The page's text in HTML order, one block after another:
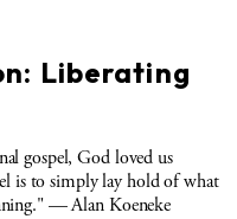
Liberating
gospel, God loved us
is to simply lay hold of what
— Alan Koeneke